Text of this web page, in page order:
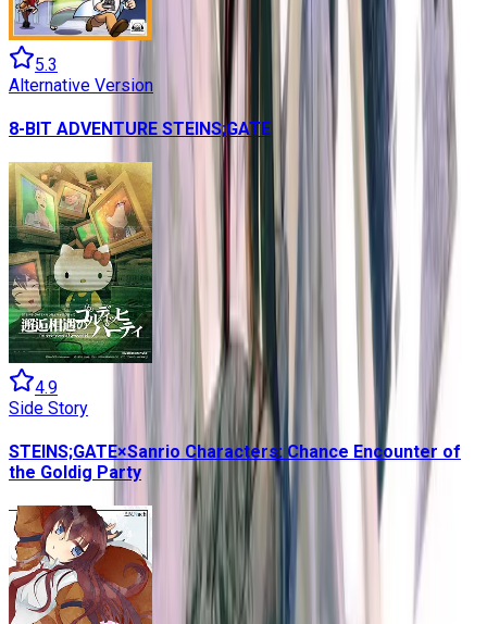
5.3
Alternative Version
8-BIT ADVENTURE STEINS;GATE
4.9
Side Story
STEINS;GATE×Sanrio Characters: Chance Encounter of
the Goldig Party